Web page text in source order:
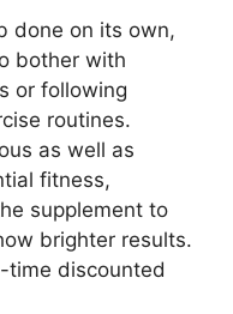
done on its own,
bother with
or following
routines.
as well as
fitness,
supplement to
brighter results.
time discounted